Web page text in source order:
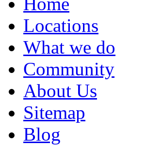
Locations
What we do
Community
About Us
Sitemap
Blog